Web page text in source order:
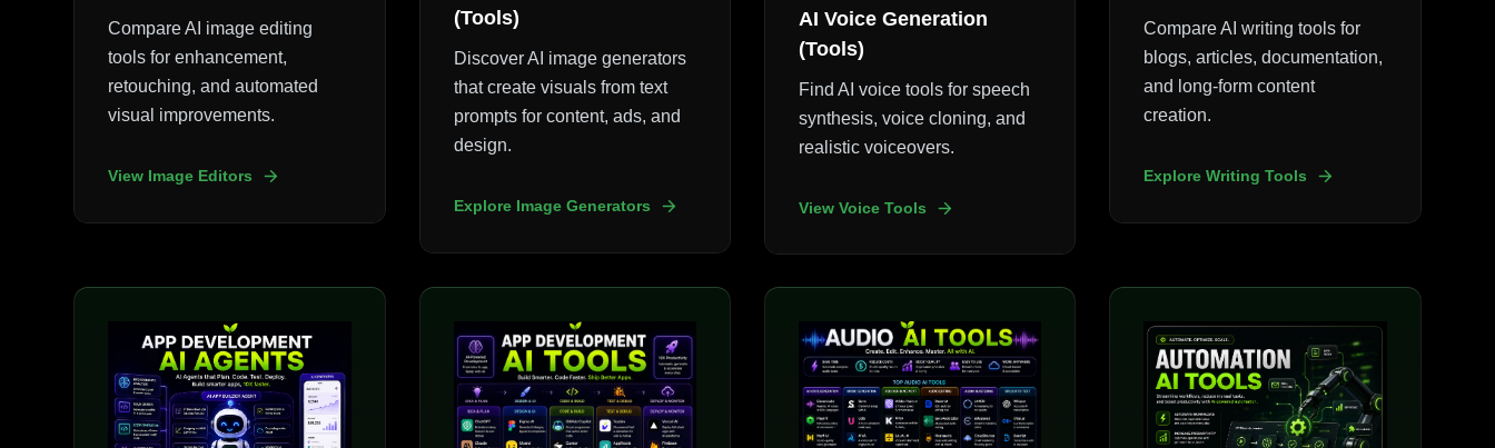
Compare AI image editing
tools for enhancement,
retouching, and automated
visual improvements.
View Image Editors
(Tools)
Discover AI image generators
that create visuals from text
prompts for content, ads, and
design.
Explore Image Generators
AI Voice Generation
(Tools)
Find AI voice tools for speech
synthesis, voice cloning, and
realistic voiceovers.
View Voice Tools
Compare AI writing tools for
blogs, articles, documentation,
and long-form content
creation.
Explore Writing Tools